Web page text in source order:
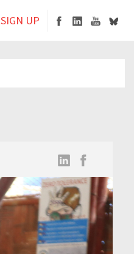
SIGN UP